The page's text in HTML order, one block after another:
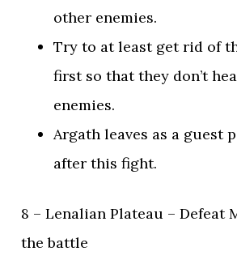
other enemies.
Try to at least get rid of
first so that they don’t
enemies.
Argath leaves as a guest
after this fight.
8 – Lenalian Plateau – Defeat
the battle